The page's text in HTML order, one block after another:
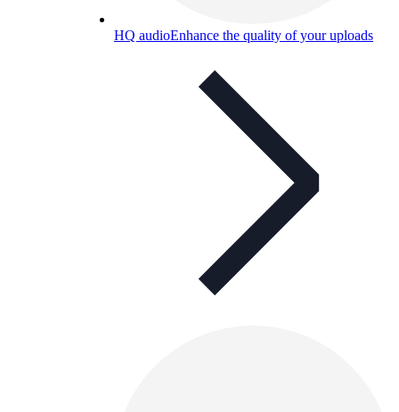
HQ audioEnhance the quality of your uploads